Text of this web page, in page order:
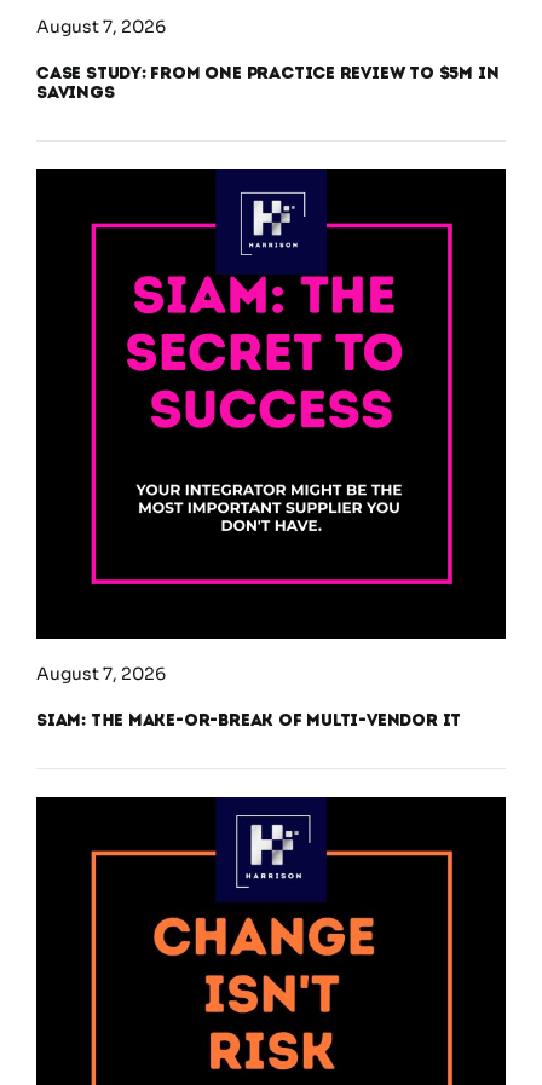
August 7, 2026
Case Study: From One Practice Review to $5M in
Savings
August 7, 2026
SIAM: The Make-or-Break of Multi-Vendor IT